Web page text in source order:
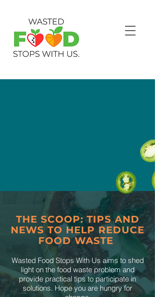
THE SCOOP: TIPS AND
NEWS TO HELP REDUCE
FOOD WASTE
Wasted Food Stops With Us aims to shed
light on the food waste problem and
provide practical tips to participate in
solutions. Hope you are hungry for